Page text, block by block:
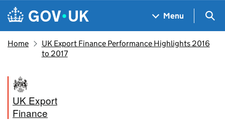
Skip to main content
Navigation menu
Menu
Home
UK Export Finance Performance Highlights 2016
to 2017
UK Export
Finance